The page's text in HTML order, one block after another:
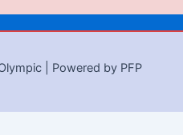
| Powered by PFP